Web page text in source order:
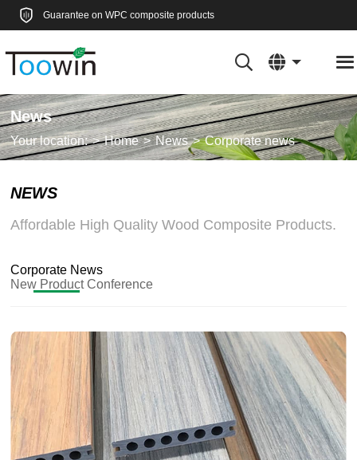
Guarantee on WPC composite products
News
Your location: Home News Corporate news
NEWS
Affordable High Quality Wood Composite Products.
Corporate News
New Product Conference